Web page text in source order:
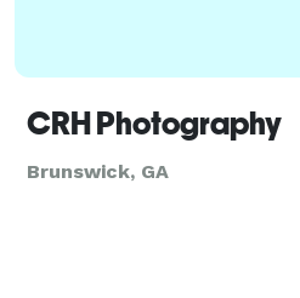
CRH Photography
Brunswick, GA